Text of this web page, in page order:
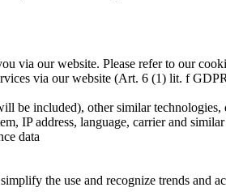
via our website. Please refer to our
via our website (Art. 6 (1) lit. f
be included), other similar
IP address, language, carrier and
data
the use and recognize trends